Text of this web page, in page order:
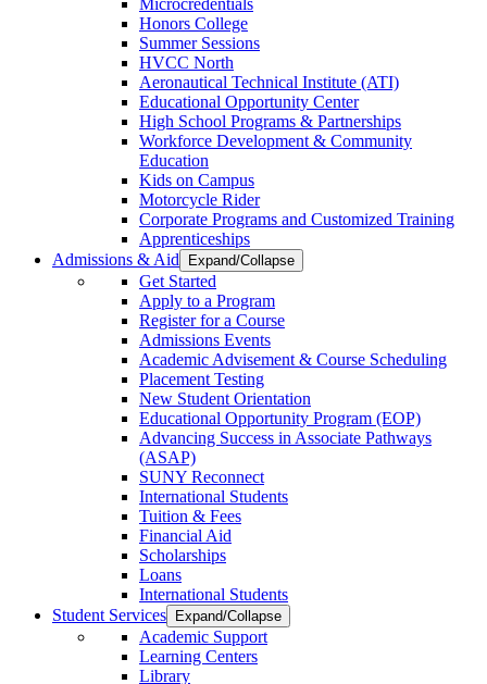
Microcredentials
Honors College
Summer Sessions
HVCC North
Aeronautical Technical Institute (ATI)
Educational Opportunity Center
High School Programs & Partnerships
Workforce Development & Community
Education
Kids on Campus
Motorcycle Rider
Corporate Programs and Customized Training
Apprenticeships
Admissions & Aid
Expand/Collapse
Get Started
Apply to a Program
Register for a Course
Admissions Events
Academic Advisement & Course Scheduling
Placement Testing
New Student Orientation
Educational Opportunity Program (EOP)
Advancing Success in Associate Pathways
(ASAP)
SUNY Reconnect
International Students
Tuition & Fees
Financial Aid
Scholarships
Loans
International Students
Student Services
Expand/Collapse
Academic Support
Learning Centers
Library